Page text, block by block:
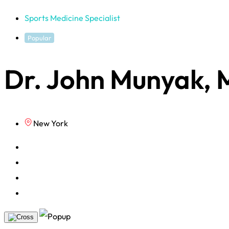
Sports Medicine Specialist
Popular
Dr. John Munyak,
New York